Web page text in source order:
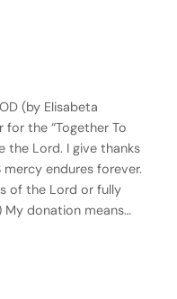
(by Elisabeta
the “Together To
the Lord. I give thanks
endures forever.
of the Lord or fully
My donation means…